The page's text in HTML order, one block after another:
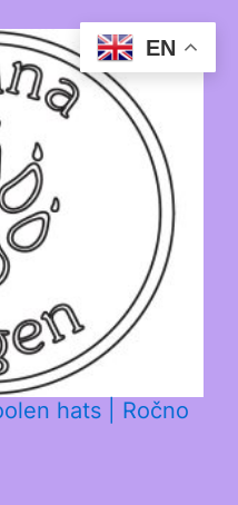
hats | Ročno
EN